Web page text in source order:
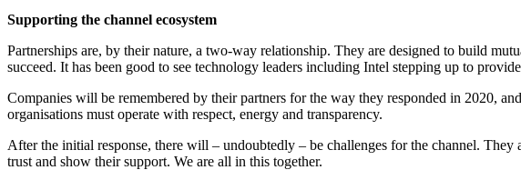
Supporting the channel ecosystem
Partnerships are, by their nature, a two-way relationship. They are designed to build
succeed. It has been good to see technology leaders including Intel stepping up to
Companies will be remembered by their partners for the way they responded in 2020,
organisations must operate with respect, energy and transparency.
After the initial response, there will – undoubtedly – be challenges for the channel.
trust and show their support. We are all in this together.